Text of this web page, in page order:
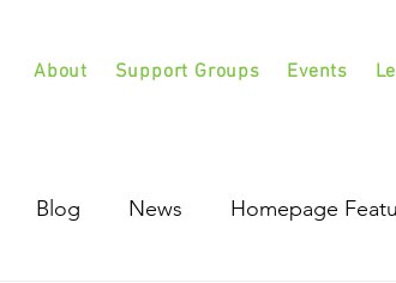
About Support Groups Events
Blog News Homepage